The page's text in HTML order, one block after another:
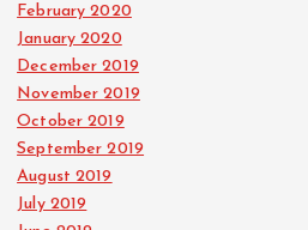
February 2020
January 2020
December 2019
November 2019
October 2019
September 2019
August 2019
July 2019